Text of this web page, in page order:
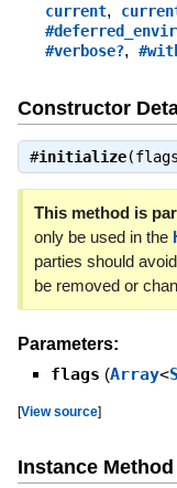
current,
#verbose?,
Constructor
#initialize
This method is
only be used in the
parties should
be removed or
Parameters:
flags (Array<
[View source]
Instance